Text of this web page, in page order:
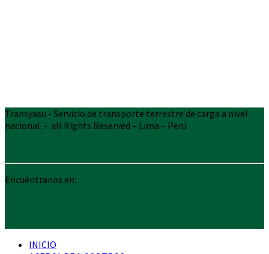
Transyasu - Servicio de transporte terrestre de carga a nivel
nacional. - all Rights Reserved – Lima – Perú
Encuéntranos en:
INICIO